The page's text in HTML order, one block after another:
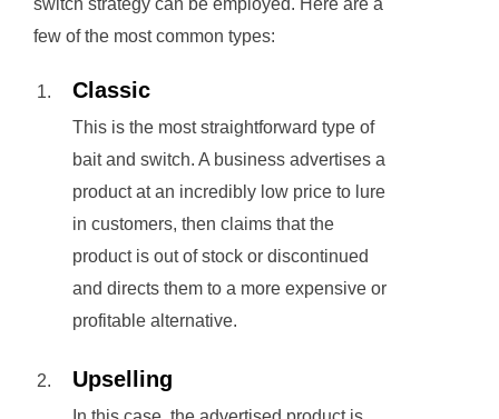
switch strategy can be employed. Here are a
few of the most common types:
Classic
This is the most straightforward type of
bait and switch. A business advertises a
product at an incredibly low price to lure
in customers, then claims that the
product is out of stock or discontinued
and directs them to a more expensive or
profitable alternative.
Upselling